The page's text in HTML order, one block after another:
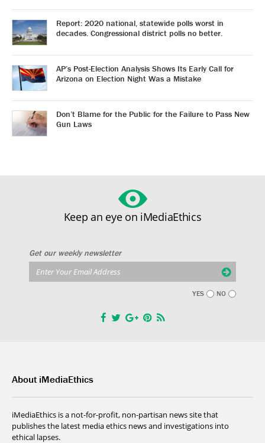
Report: 2020 national, statewide polls worst in
decades. Congressional district polls no better.
AP’s Post-Election Analysis Shows Its Early Call for
Arizona on Election Night Was a Mistake
Don’t Blame for the Public for the Failure to Pass New
Gun Laws
Keep an eye on iMediaEthics
Get our weekly newsletter
YES NO
About iMediaEthics
iMediaEthics is a not-for-profit, non-partisan news site that
publishes the latest media ethics news and investigations into
ethical lapses.